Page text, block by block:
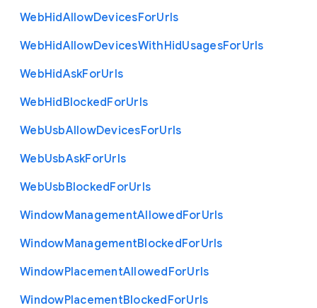
WebHidAllowDevicesForUrls
WebHidAllowDevicesWithHidUsagesForUrls
WebHidAskForUrls
WebHidBlockedForUrls
WebUsbAllowDevicesForUrls
WebUsbAskForUrls
WebUsbBlockedForUrls
WindowManagementAllowedForUrls
WindowManagementBlockedForUrls
WindowPlacementAllowedForUrls
WindowPlacementBlockedForUrls